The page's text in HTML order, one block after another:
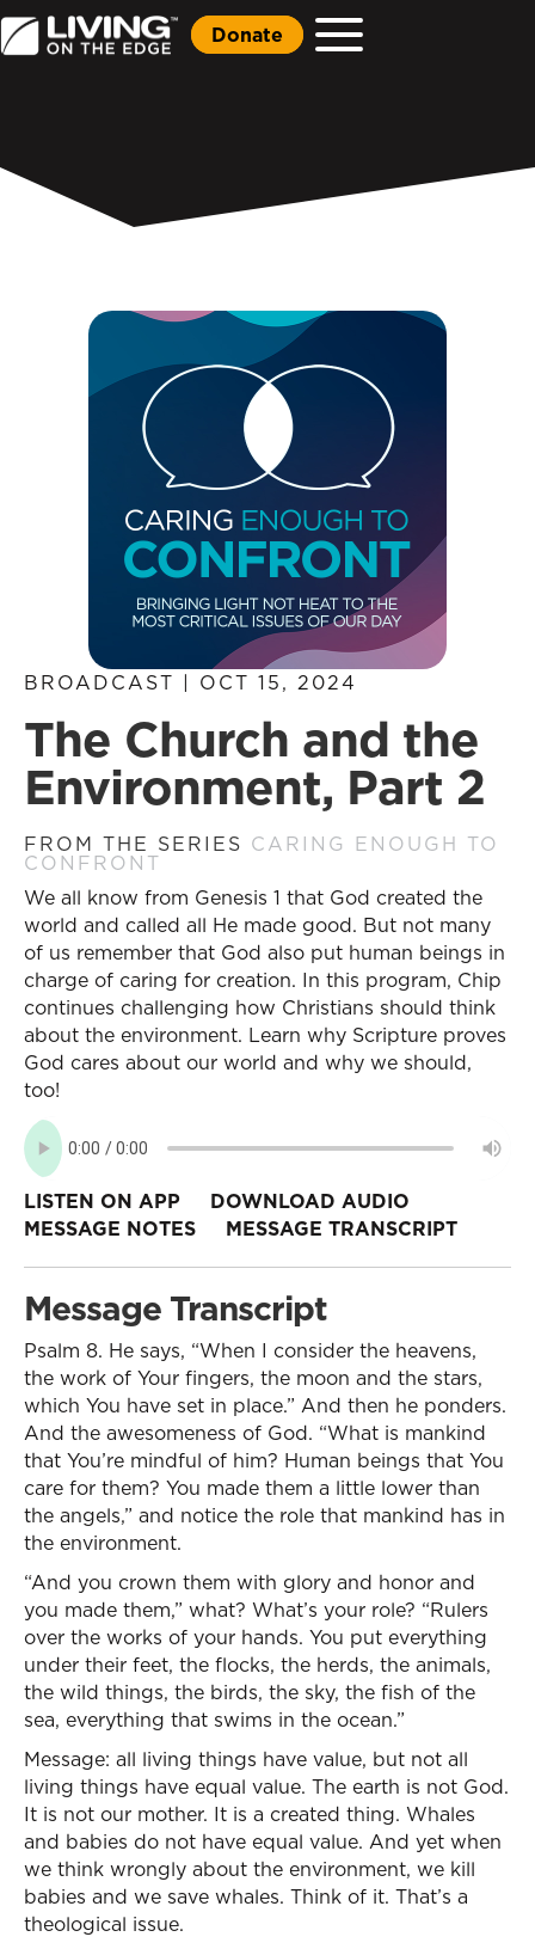
Donate
BROADCAST | OCT 15, 2024
The Church and the
Environment, Part 2
FROM THE SERIES CARING ENOUGH TO
CONFRONT
We all know from Genesis 1 that God created the
world and called all He made good. But not many
of us remember that God also put human beings in
charge of caring for creation. In this program, Chip
continues challenging how Christians should think
about the environment. Learn why Scripture proves
God cares about our world and why we should,
too!
LISTEN ON APP
DOWNLOAD AUDIO
MESSAGE NOTES
MESSAGE TRANSCRIPT
Message Transcript
Psalm 8. He says, “When I consider the heavens,
the work of Your fingers, the moon and the stars,
which You have set in place.” And then he ponders.
And the awesomeness of God. “What is mankind
that You’re mindful of him? Human beings that You
care for them? You made them a little lower than
the angels,” and notice the role that mankind has in
the environment.
“And you crown them with glory and honor and
you made them,” what? What’s your role? “Rulers
over the works of your hands. You put everything
under their feet, the flocks, the herds, the animals,
the wild things, the birds, the sky, the fish of the
sea, everything that swims in the ocean.”
Message: all living things have value, but not all
living things have equal value. The earth is not God.
It is not our mother. It is a created thing. Whales
and babies do not have equal value. And yet when
we think wrongly about the environment, we kill
babies and we save whales. Think of it. That’s a
theological issue.